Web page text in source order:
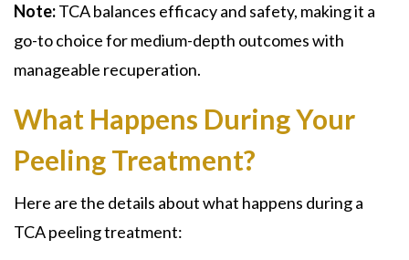
Note:TCAbalances efficacy and safety, making it a
go-to choice for medium-depth outcomes with
manageable recuperation.
What Happens During Your
Peeling Treatment?
Here are the details about what happens during a
TCA peeling treatment: